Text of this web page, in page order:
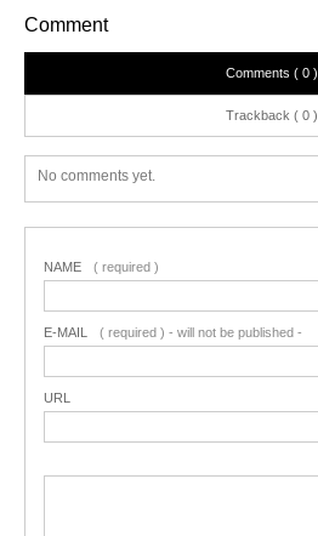
Comment
Comments ( 0 )
Trackback ( 0 )
No comments yet.
NAME ( required )
E-MAIL ( required ) - will not be published -
URL